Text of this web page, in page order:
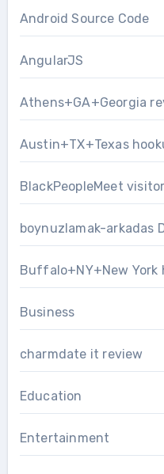
Android Source Code
AngularJS
Athens+GA+Georgia
Austin+TX+Texas
BlackPeopleMeet
boynuzlamak-arkadas
Buffalo+NY+New
Business
charmdate it review
Education
Entertainment